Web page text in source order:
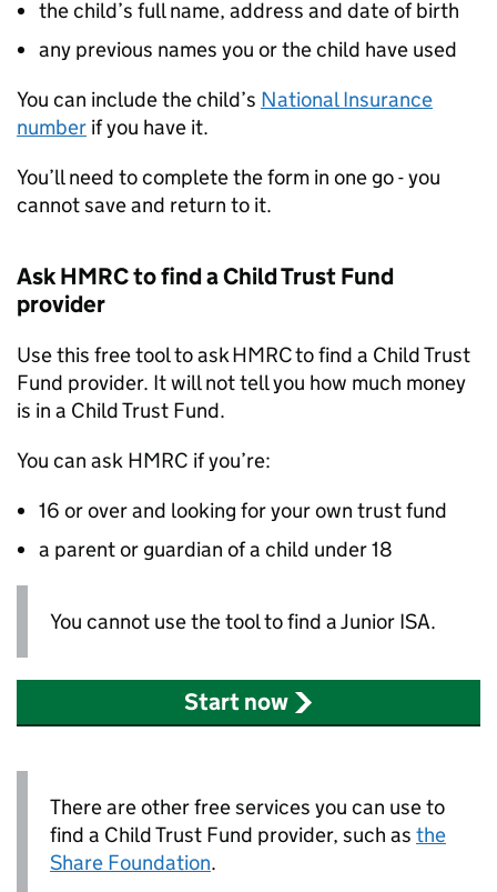
the child’s full name, address and date of birth
any previous names you or the child have used
You can include the child’s National Insurance
number if you have it.
You’ll need to complete the form in one go - you
cannot save and return to it.
AskHMRCto find a Child Trust Fund
provider
Use this free tool to askHMRCto find a Child Trust
Fund provider. It will not tell you how much money
is in a Child Trust Fund.
You can ask HMRC if you’re:
16 or over and looking for your own trust fund
a parent or guardian of a child under 18
You cannot use the tool to find a Junior ISA.
Start now
There are other free services you can use to
find a Child Trust Fund provider, such as the
Share Foundation.